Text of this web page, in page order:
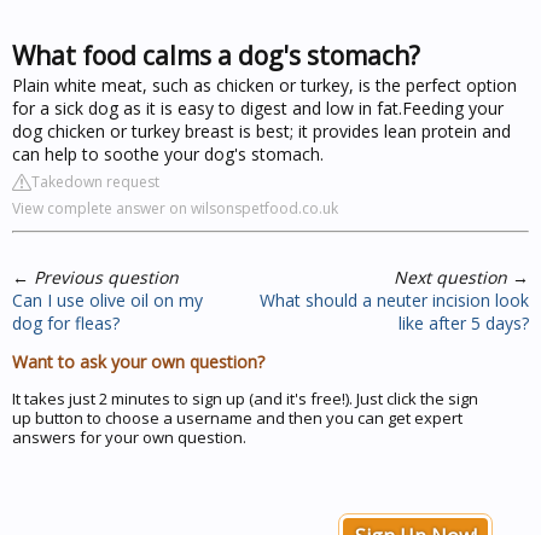
What food calms a dog's stomach?
Plain white meat, such as chicken or turkey, is the perfect option
for a sick dog as it is easy to digest and low in fat.Feeding your
dog chicken or turkey breast is best; it provides lean protein and
can help to soothe your dog's stomach.
Takedown request
View complete answer on wilsonspetfood.co.uk
← Previous question
Can I use olive oil on my
dog for fleas?
Next question →
What should a neuter incision look
like after 5 days?
Want to ask your own question?
It takes just 2 minutes to sign up (and it's free!). Just click the sign
up button to choose a username and then you can get expert
answers for your own question.